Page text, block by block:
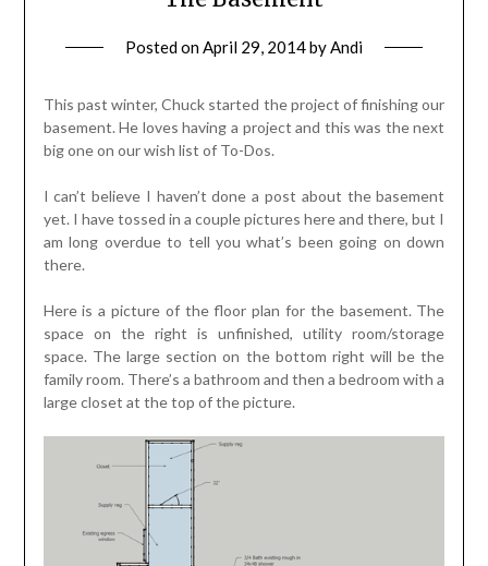
Posted onApril 29, 2014byAndi
This past winter, Chuck started the project of finishing our
basement. He loves having a project and this was the next
big one on our wish list of To-Dos.
I can’t believe I haven’t done a post about the basement
yet. I have tossed in a couple pictures here and there, but I
am long overdue to tell you what’s been going on down
there.
Here is a picture of the floor plan for the basement. The
space on the right is unfinished, utility room/storage
space. The large section on the bottom right will be the
family room. There’s a bathroom and then a bedroom with a
large closet at the top of the picture.